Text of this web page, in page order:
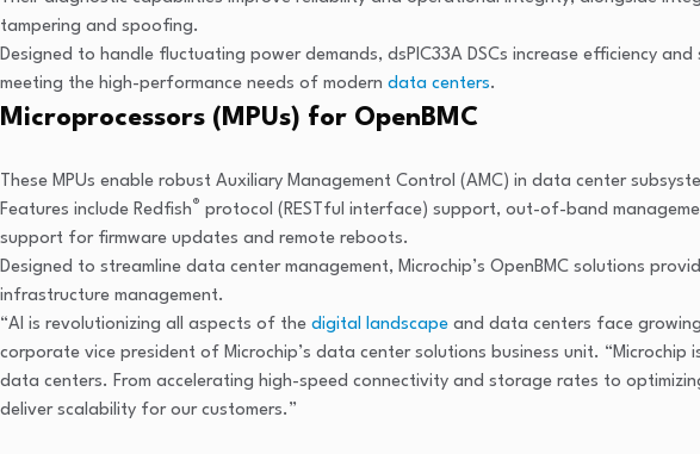
tampering and spoofing.
Designed to handle fluctuating power demands, dsPIC33A DSCs increase efficiency
meeting the high-performance needs of modern data centers.
Microprocessors (MPUs) for OpenBMC
These MPUs enable robust Auxiliary Management Control (AMC) in data center
Features include Redfish® protocol (RESTful interface) support, out-of-band
support for firmware updates and remote reboots.
Designed to streamline data center management, Microchip’s OpenBMC solutions
infrastructure management.
“AI is revolutionizing all aspects of the digital landscape and data centers face
corporate vice president of Microchip’s data center solutions business unit.
data centers. From accelerating high-speed connectivity and storage rates to
deliver scalability for our customers.”